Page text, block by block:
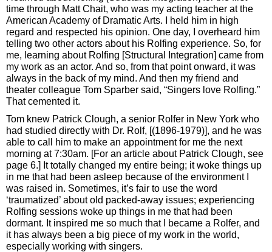
time through Matt Chait, who was my acting teacher at the
American Academy of Dramatic Arts. I held him in high
regard and respected his opinion. One day, I overheard him
telling two other actors about his Rolfing experience. So, for
me, learning about Rolfing [Structural Integration] came from
my work as an actor. And so, from that point onward, it was
always in the back of my mind. And then my friend and
theater colleague Tom Sparber said, “Singers love Rolfing.”
That cemented it.
Tom knew Patrick Clough, a senior Rolfer in New York who
had studied directly with Dr. Rolf, [(1896-1979)], and he was
able to call him to make an appointment for me the next
morning at 7:30am. [For an article about Patrick Clough, see
page 6.] It totally changed my entire being; it woke things up
in me that had been asleep because of the environment I
was raised in. Sometimes, it’s fair to use the word
‘traumatized’ about old packed-away issues; experiencing
Rolfing sessions woke up things in me that had been
dormant. It inspired me so much that I became a Rolfer, and
it has always been a big piece of my work in the world,
especially working with singers.